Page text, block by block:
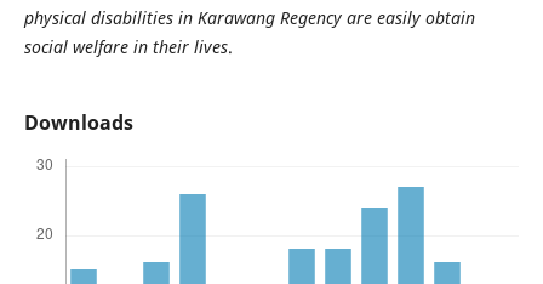
physical disabilities in Karawang Regency are easily obtain
social welfare in their lives.
Downloads